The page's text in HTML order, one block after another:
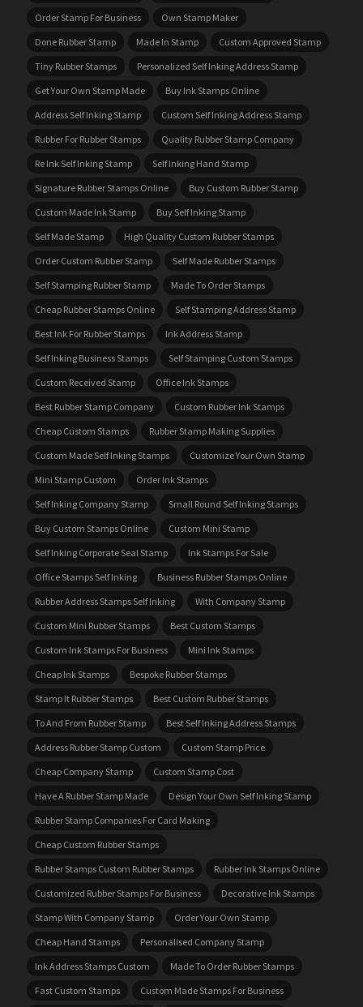
Order Stamp For Business
Own Stamp Maker
Done Rubber Stamp
Made In Stamp
Custom Approved Stamp
Tiny Rubber Stamps
Personalized Self Inking Address Stamp
Get Your Own Stamp Made
Buy Ink Stamps Online
Address Self Inking Stamp
Custom Self Inking Address Stamp
Rubber For Rubber Stamps
Quality Rubber Stamp Company
Re Ink Self Inking Stamp
Self Inking Hand Stamp
Signature Rubber Stamps Online
Buy Custom Rubber Stamp
Custom Made Ink Stamp
Buy Self Inking Stamp
Self Made Stamp
High Quality Custom Rubber Stamps
Order Custom Rubber Stamp
Self Made Rubber Stamps
Self Stamping Rubber Stamp
Made To Order Stamps
Cheap Rubber Stamps Online
Self Stamping Address Stamp
Best Ink For Rubber Stamps
Ink Address Stamp
Self Inking Business Stamps
Self Stamping Custom Stamps
Custom Received Stamp
Office Ink Stamps
Best Rubber Stamp Company
Custom Rubber Ink Stamps
Cheap Custom Stamps
Rubber Stamp Making Supplies
Custom Made Self Inking Stamps
Customize Your Own Stamp
Mini Stamp Custom
Order Ink Stamps
Self Inking Company Stamp
Small Round Self Inking Stamps
Buy Custom Stamps Online
Custom Mini Stamp
Self Inking Corporate Seal Stamp
Ink Stamps For Sale
Office Stamps Self Inking
Business Rubber Stamps Online
Rubber Address Stamps Self Inking
With Company Stamp
Custom Mini Rubber Stamps
Best Custom Stamps
Custom Ink Stamps For Business
Mini Ink Stamps
Cheap Ink Stamps
Bespoke Rubber Stamps
Stamp It Rubber Stamps
Best Custom Rubber Stamps
To And From Rubber Stamp
Best Self Inking Address Stamps
Address Rubber Stamp Custom
Custom Stamp Price
Cheap Company Stamp
Custom Stamp Cost
Have A Rubber Stamp Made
Design Your Own Self Inking Stamp
Rubber Stamp Companies For Card Making
Cheap Custom Rubber Stamps
Rubber Stamps Custom Rubber Stamps
Rubber Ink Stamps Online
Customized Rubber Stamps For Business
Decorative Ink Stamps
Stamp With Company Stamp
Order Your Own Stamp
Cheap Hand Stamps
Personalised Company Stamp
Ink Address Stamps Custom
Made To Order Rubber Stamps
Fast Custom Stamps
Custom Made Stamps For Business